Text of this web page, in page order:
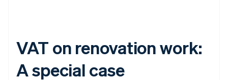
VAT on renovation work:
A special case